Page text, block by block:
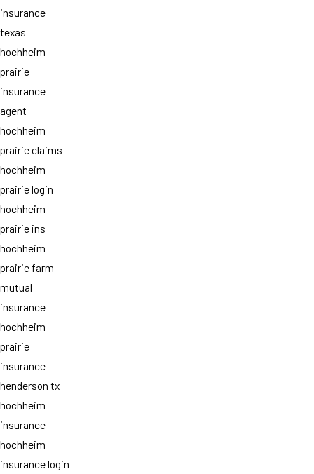
insurance
texas
hochheim
prairie
insurance
agent
hochheim
prairie claims
hochheim
prairie login
hochheim
prairie ins
hochheim
prairie farm
mutual
insurance
hochheim
prairie
insurance
henderson tx
hochheim
insurance
hochheim
insurance login